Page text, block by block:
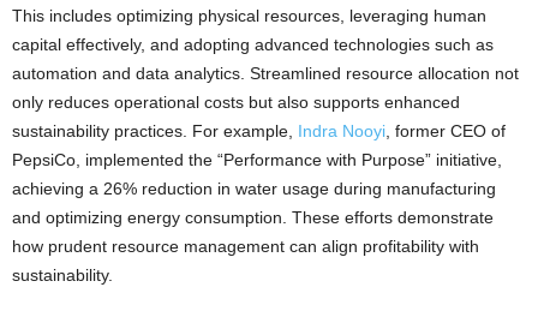
This includes optimizing physical resources, leveraging human
capital effectively, and adopting advanced technologies such as
automation and data analytics. Streamlined resource allocation not
only reduces operational costs but also supports enhanced
sustainability practices. For example, Indra Nooyi , former CEO of
PepsiCo, implemented the “Performance with Purpose” initiative,
achieving a 26% reduction in water usage during manufacturing
and optimizing energy consumption. These efforts demonstrate
how prudent resource management can align profitability with
sustainability.